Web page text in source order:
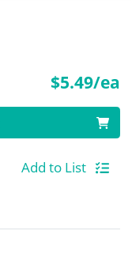
$5.49/ea
Add to List